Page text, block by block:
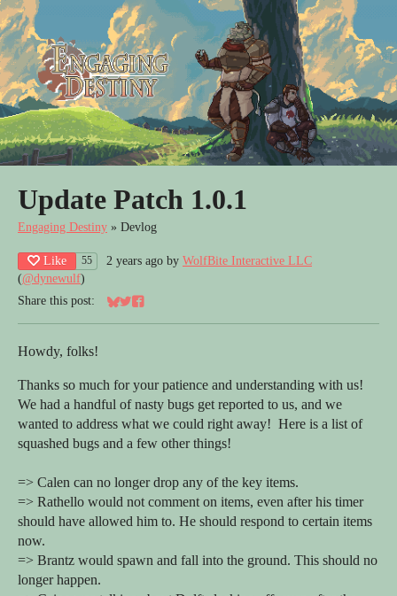
Update Patch 1.0.1
Engaging Destiny » Devlog
Like 55 2 years ago by WolfBite Interactive LLC
(@dynewulf)
Share this post:
Share on Bluesky
Share on Twitter
Share on Facebook
Howdy, folks!
Thanks so much for your patience and understanding with us!
We had a handful of nasty bugs get reported to us, and we
wanted to address what we could right away! Here is a list of
squashed bugs and a few other things!
=> Calen can no longer drop any of the key items.
=> Rathello would not comment on items, even after his timer
should have allowed him to. He should respond to certain items
now.
=> Brantz would spawn and fall into the ground. This should no
longer happen.